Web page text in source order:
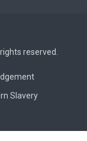
reserved.
Slavery